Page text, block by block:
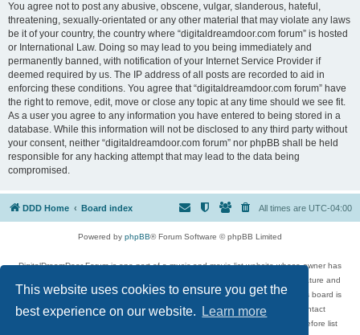
This website uses cookies to ensure you get the
best experience on our website.
Learn more
You agree not to post any abusive, obscene, vulgar, slanderous, hateful,
threatening, sexually-orientated or any other material that may violate any laws
be it of your country, the country where “digitaldreamdoor.com forum” is hosted
or International Law. Doing so may lead to you being immediately and
permanently banned, with notification of your Internet Service Provider if
deemed required by us. The IP address of all posts are recorded to aid in
enforcing these conditions. You agree that “digitaldreamdoor.com forum” have
the right to remove, edit, move or close any topic at any time should we see fit.
As a user you agree to any information you have entered to being stored in a
database. While this information will not be disclosed to any third party without
your consent, neither “digitaldreamdoor.com forum” nor phpBB shall be held
responsible for any hacking attempt that may lead to the data being
compromised.
DDD Home Board index All times are UTC-04:00
Powered by phpBB® Forum Software © phpBB Limited
DigitalDreamDoor Forum is one part of a music and movie list website whose owner has
given its visitors the privilege to discuss music, movies, video games, and literature and
has no control and cannot in any way be held liable over how, or by whom this board is
used. If you read or see anything inappropriate that has been posted, contact
digitaldreamdoor.contact@gmail.com. Comments in the forum are reviewed before list